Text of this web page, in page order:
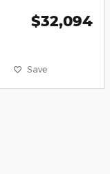
$32,094
Save